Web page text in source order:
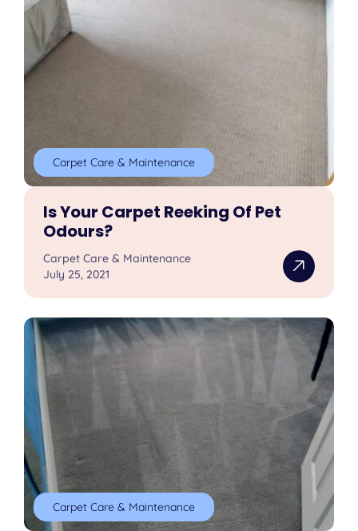
Carpet Care & Maintenance
Is Your Carpet Reeking Of Pet
Odours?
Carpet Care & Maintenance
July 25, 2021
Carpet Care & Maintenance